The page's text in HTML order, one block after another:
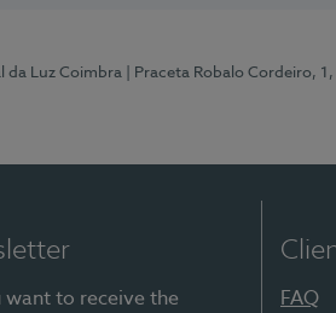
da Luz Coimbra | Praceta Robalo Cordeiro,
want to receive the
FAQ